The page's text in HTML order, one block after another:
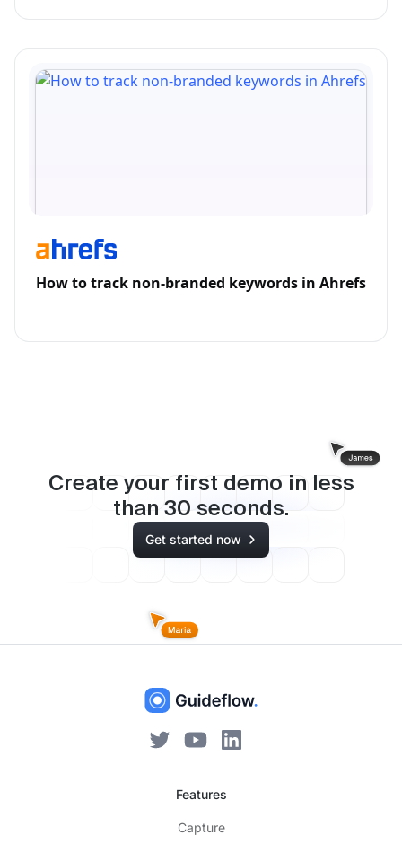
How to track non-branded keywords in Ahrefs
Create your first demo in less
than 30 seconds.
Get started now
Features
Capture